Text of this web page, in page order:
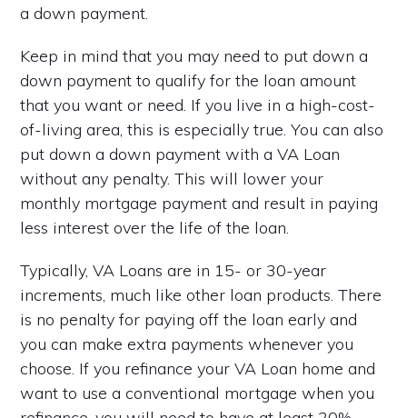
a down payment.
Keep in mind that you may need to put down a
down payment to qualify for the loan amount
that you want or need. If you live in a high-cost-
of-living area, this is especially true. You can also
put down a down payment with a VA Loan
without any penalty. This will lower your
monthly mortgage payment and result in paying
less interest over the life of the loan.
Typically, VA Loans are in 15- or 30-year
increments, much like other loan products. There
is no penalty for paying off the loan early and
you can make extra payments whenever you
choose. If you refinance your VA Loan home and
want to use a conventional mortgage when you